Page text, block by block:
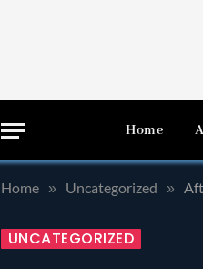
Home
Home » Uncategorized »
UNCATEGORIZED